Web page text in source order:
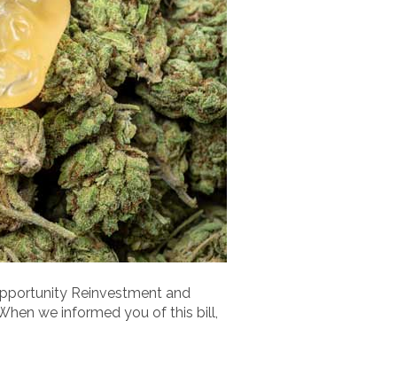
Reinvestment and
we informed you of this bill,